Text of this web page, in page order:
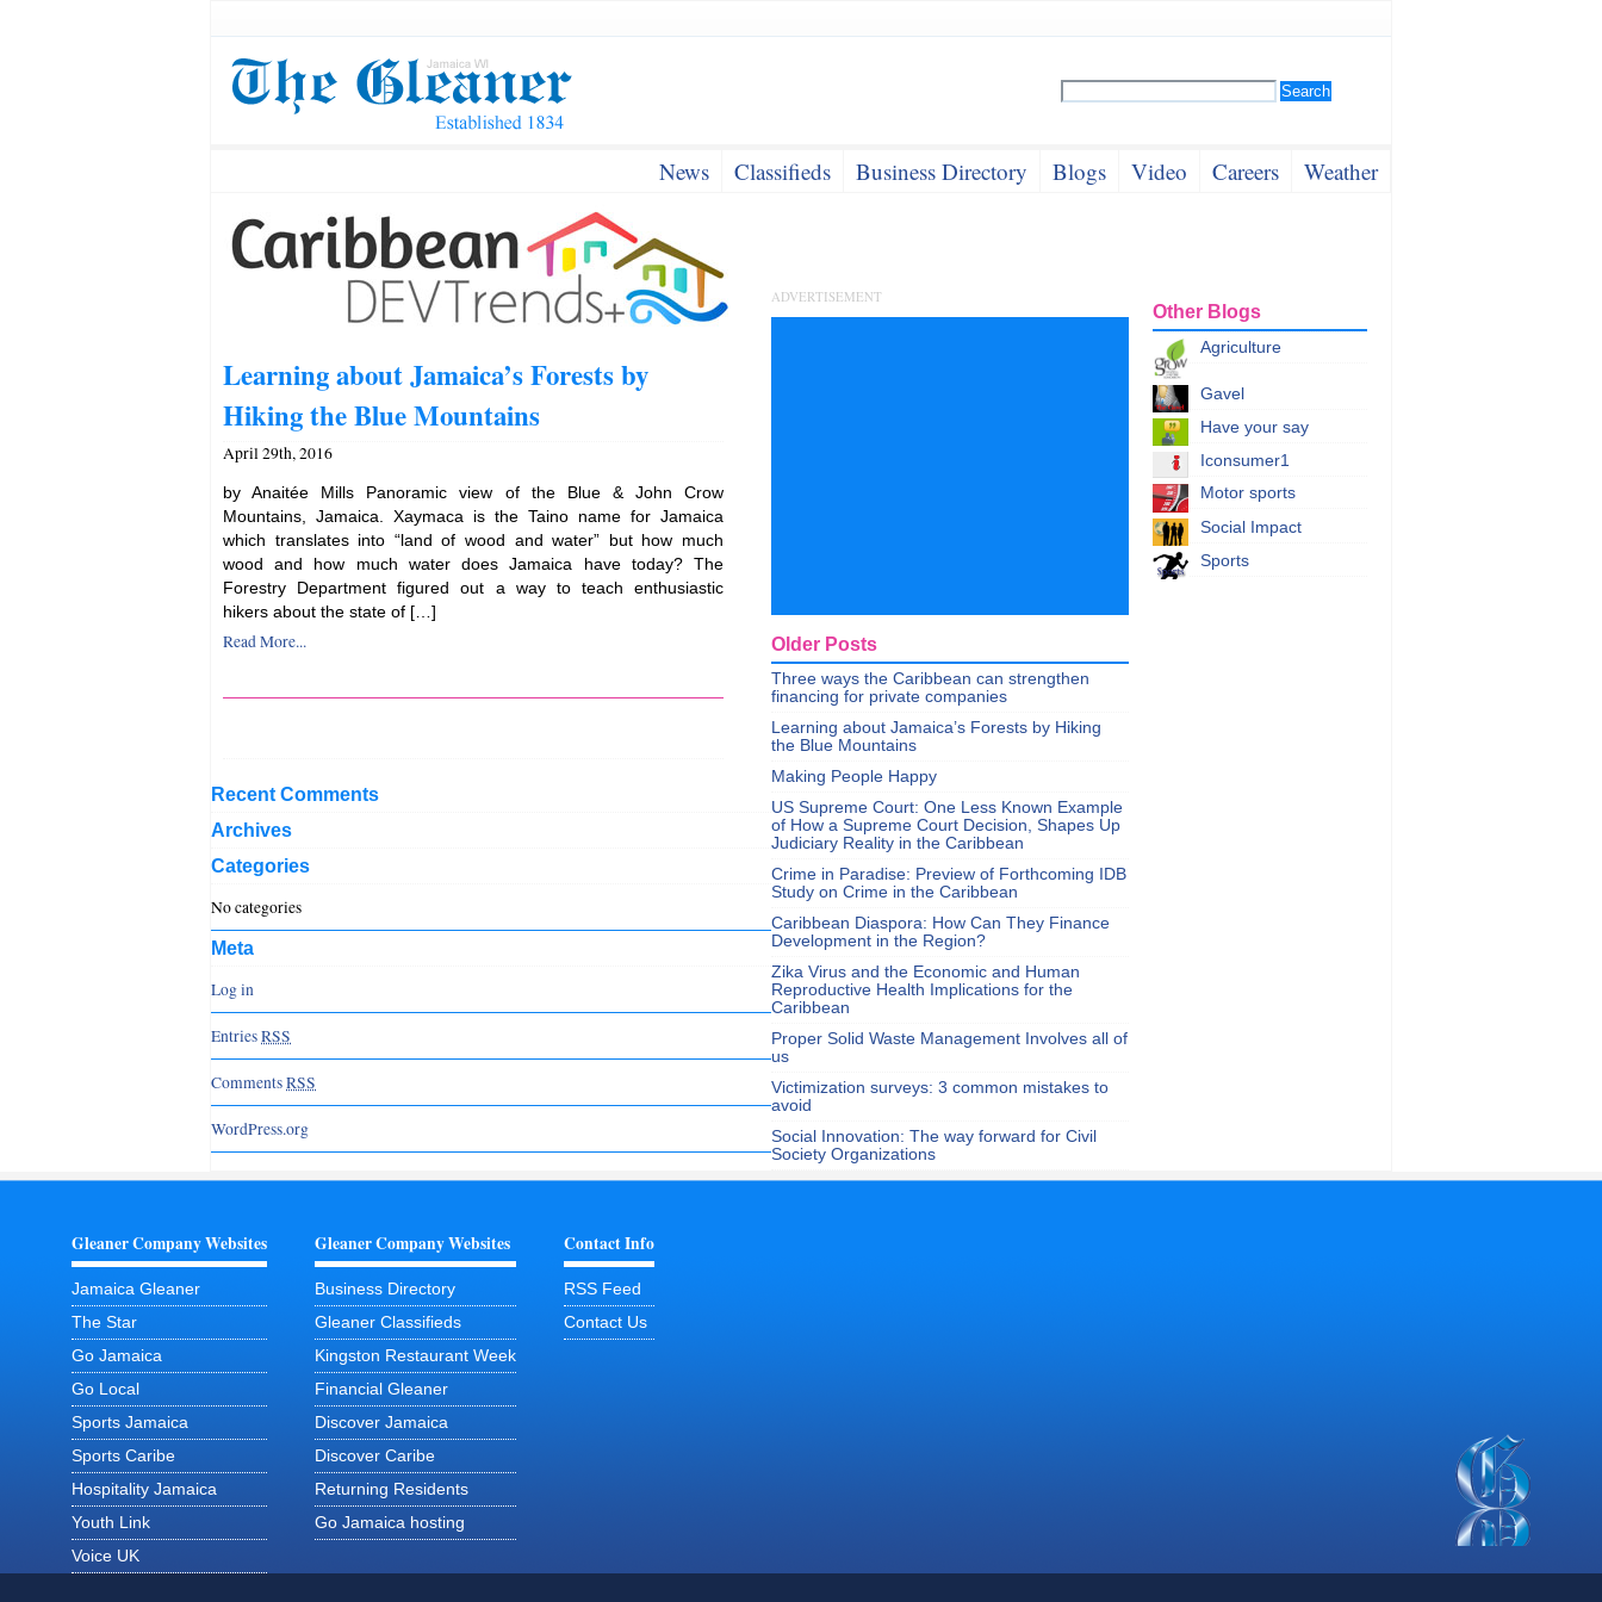
News Classifieds Business Directory Blogs Video Careers Weather
Learning about Jamaica’s Forests by
Hiking the Blue Mountains
April 29th, 2016
by Anaitée Mills Panoramic view of the Blue & John Crow
Mountains, Jamaica. Xaymaca is the Taino name for Jamaica
which translates into “land of wood and water” but how much
wood and how much water does Jamaica have today? The
Forestry Department figured out a way to teach enthusiastic
hikers about the state of […]
Read More...
Other Blogs
Agriculture
Gavel
Have your say
Iconsumer1
Motor sports
Social Impact
Sports
ADVERTISEMENT
Older Posts
Three ways the Caribbean can strengthen
financing for private companies
Learning about Jamaica’s Forests by Hiking
the Blue Mountains
Making People Happy
US Supreme Court: One Less Known Example
of How a Supreme Court Decision, Shapes Up
Judiciary Reality in the Caribbean
Crime in Paradise: Preview of Forthcoming IDB
Study on Crime in the Caribbean
Caribbean Diaspora: How Can They Finance
Development in the Region?
Zika Virus and the Economic and Human
Reproductive Health Implications for the
Caribbean
Proper Solid Waste Management Involves all of
us
Victimization surveys: 3 common mistakes to
avoid
Social Innovation: The way forward for Civil
Society Organizations
Recent Comments
Archives
Categories
No categories
Meta
Log in
EntriesRSS
CommentsRSS
WordPress.org
Gleaner Company Websites
Jamaica Gleaner
The Star
Go Jamaica
Go Local
Sports Jamaica
Sports Caribe
Hospitality Jamaica
Youth Link
Voice UK
Gleaner Company Websites
Business Directory
Gleaner Classifieds
Kingston Restaurant Week
Financial Gleaner
Discover Jamaica
Discover Caribe
Returning Residents
Go Jamaica hosting
Contact Info
RSS Feed
Contact Us